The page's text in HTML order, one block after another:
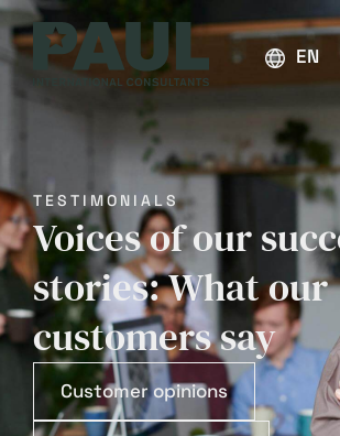
TESTIMONIALS
Voices of our
stories: What our
customers say
Customer opinions